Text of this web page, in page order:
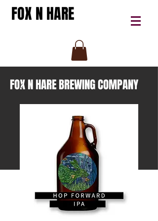
FOX N HARE
FOX N HARE BREWING COMPANY